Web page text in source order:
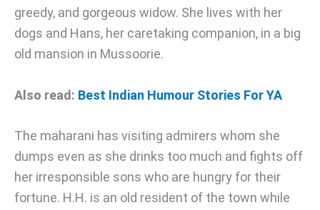
greedy, and gorgeous widow. She lives with her
dogs and Hans, her caretaking companion, in a big
old mansion in Mussoorie.
Also read: Best Indian Humour Stories For YA
The maharani has visiting admirers whom she
dumps even as she drinks too much and fights off
her irresponsible sons who are hungry for their
fortune. H.H. is an old resident of the town while